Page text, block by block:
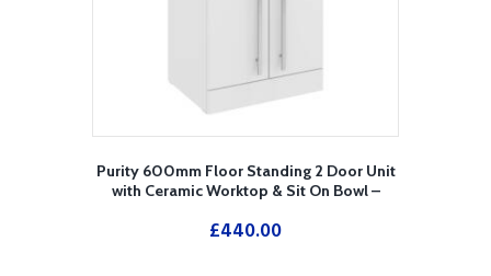
Purity 600mm Floor Standing 2 Door Unit
with Ceramic Worktop & Sit On Bowl –
£440.00